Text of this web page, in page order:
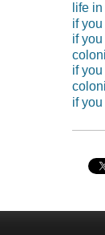
life
if
if
if
if